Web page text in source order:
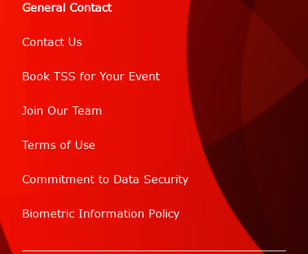
General Contact
Contact Us
Book TSS for Your Event
Join Our Team
Terms of Use
Commitment to Data Security
Biometric Information Policy